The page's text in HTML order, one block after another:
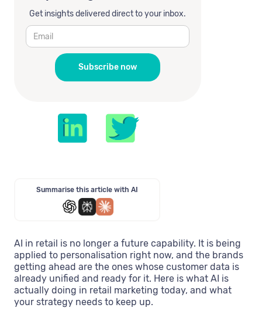
Get insights delivered direct to your inbox.
Summarise this article with AI
AI in retail is no longer a future capability. It is being
applied to personalisation right now, and the brands
getting ahead are the ones whose customer data is
already unified and ready for it. Here is what AI is
actually doing in retail marketing today, and what
your strategy needs to keep up.